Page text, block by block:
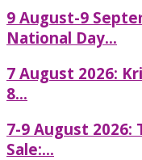
9 August-9
National Day...
7 August 2026:
8...
7-9 August 2026:
Sale:...